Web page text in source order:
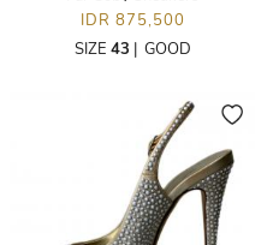
IDR 875,500
SIZE 43 | GOOD